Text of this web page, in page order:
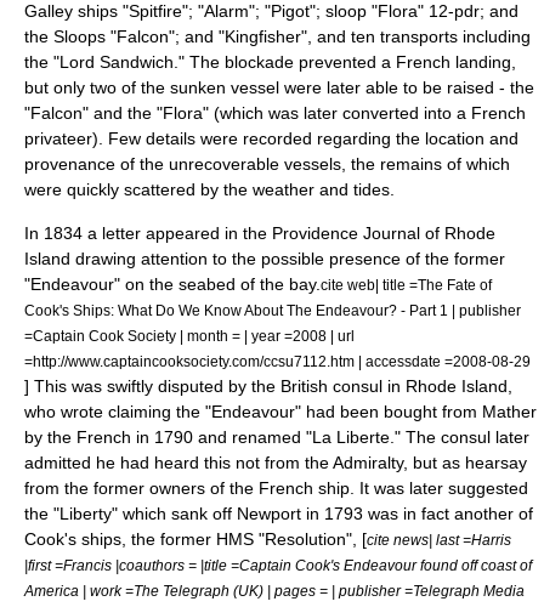
Galley ships "Spitfire"; "Alarm"; "Pigot"; sloop "Flora" 12-pdr; and
the Sloops "Falcon"; and "Kingfisher", and ten transports including
the "Lord Sandwich." The blockade prevented a French landing,
but only two of the sunken vessel were later able to be raised - the
"Falcon" and the "Flora" (which was later converted into a French
privateer). Few details were recorded regarding the location and
provenance of the unrecoverable vessels, the remains of which
were quickly scattered by the weather and tides.
In 1834 a letter appeared in the Providence Journal of Rhode
Island drawing attention to the possible presence of the former
"Endeavour" on the seabed of the bay. cite web| title =The Fate of
Cook's Ships: What Do We Know About The Endeavour? - Part 1 | publisher
=Captain Cook Society | month = | year =2008 | url
=http://www.captaincooksociety.com/ccsu7112.htm | accessdate =2008-08-29
] This was swiftly disputed by the British consul in Rhode Island,
who wrote claiming the "Endeavour" had been bought from Mather
by the French in 1790 and renamed "La Liberte." The consul later
admitted he had heard this not from the Admiralty, but as hearsay
from the former owners of the French ship. It was later suggested
the "Liberty" which sank off Newport in 1793 was in fact another of
Cook's ships, the former HMS "Resolution", [cite news| last =Harris
|first =Francis |coauthors = |title =Captain Cook's Endeavour found off coast of
America | work =The Telegraph (UK) | pages = | publisher =Telegraph Media